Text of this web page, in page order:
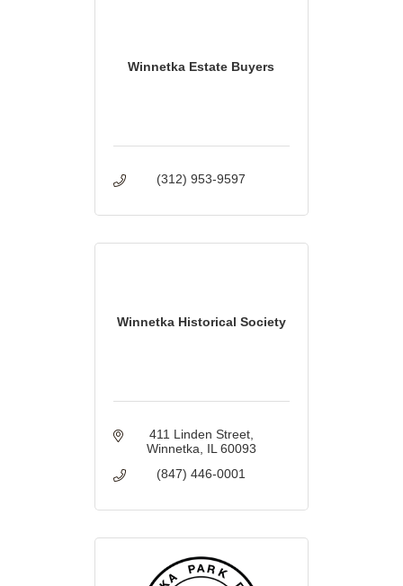
Winnetka Estate Buyers
(312) 953-9597
Winnetka Historical Society
411 Linden Street
Winnetka
IL 60093
(847) 446-0001